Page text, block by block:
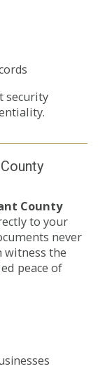
security
County
to your
never
witness the
peace of